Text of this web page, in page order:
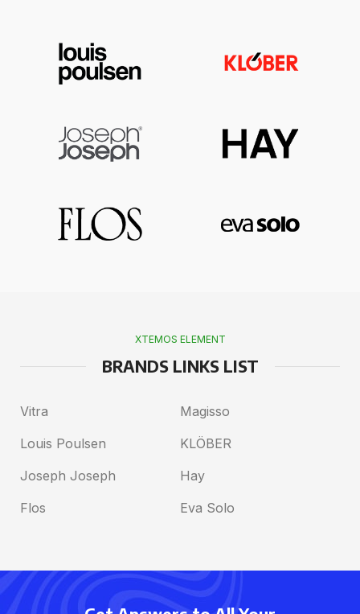
XTEMOS ELEMENT
BRANDS LINKS LIST
Vitra
Magisso
Louis Poulsen
KLÖBER
Joseph Joseph
Hay
Flos
Eva Solo